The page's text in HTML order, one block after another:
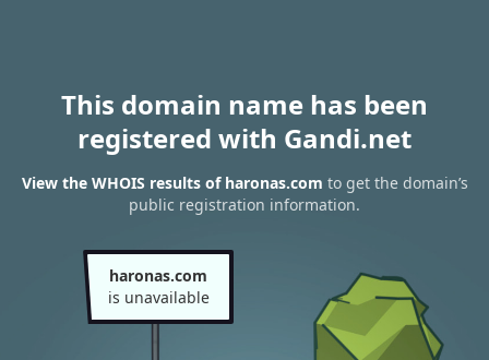
This domain name has been
registered with Gandi.net
View the WHOIS results of haronas.com to get the domain’s
public registration information.
haronas.com
is unavailable